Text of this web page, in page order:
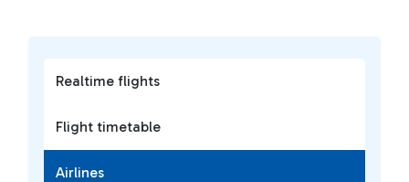
Realtime flights
Flight timetable
Airlines